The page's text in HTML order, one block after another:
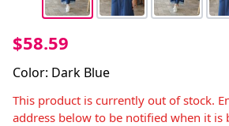
$58.59
Color: Dark Blue
This product is currently out of stock.
address below to be notified when it is